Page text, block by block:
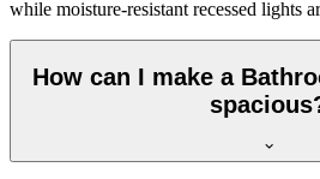
while moisture-resistant recessed lights
How can I make a